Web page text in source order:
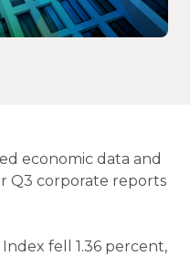
economic data and
Q3 corporate reports
fell 1.36 percent,